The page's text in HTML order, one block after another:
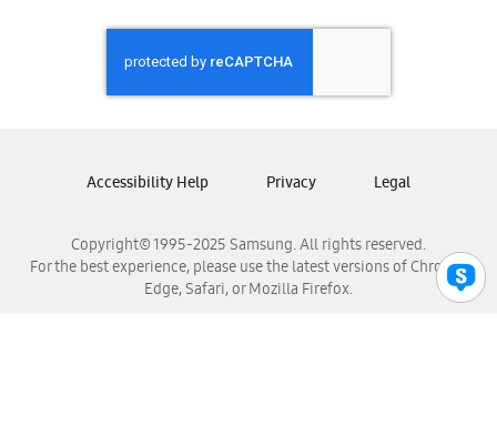
Samsung Honduras
Samsung Nicaragua
Samsung Panamá
Samsung Venezuela
Copyright© 1995-2025 Samsung. All rights reserved.
For the best experience, please use the latest versions of Chrome,
Edge, Safari, or Mozilla Firefox.
Accessibility Help Privacy Legal